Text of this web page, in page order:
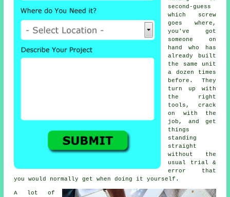
second-guess
which screw
goes where,
you've got
someone on
hand who has
already built
the same unit
a dozen times
before. They
turn up with
the right
tools, crack
on with the
job, and get
things
standing
straight
without the
usual trial &
error that
you would normally get when doing it yourself.
A lot of